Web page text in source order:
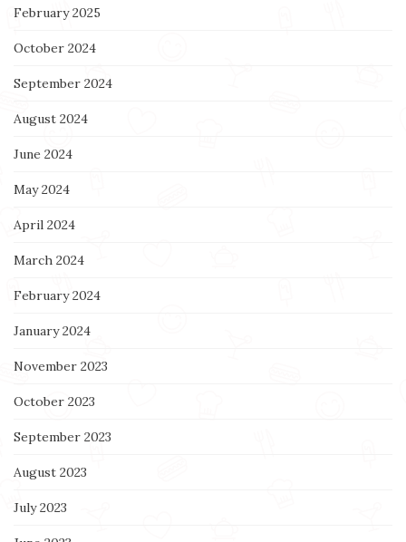
February 2025
October 2024
September 2024
August 2024
June 2024
May 2024
April 2024
March 2024
February 2024
January 2024
November 2023
October 2023
September 2023
August 2023
July 2023